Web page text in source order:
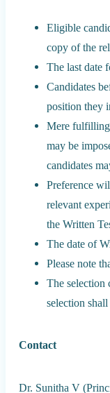
Eligible
copy of the
The last date
Candidates
position they
Mere fulfilling
may be
candidates
Preference
relevant
the Written
The date of
Please note
The selection
selection
Contact
Dr. Sunitha V